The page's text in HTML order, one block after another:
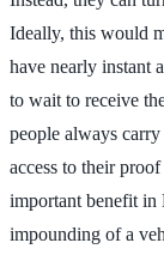
Ideally, this would
have nearly instant
to wait to receive
people always
access to their
important benefit in
impounding of a